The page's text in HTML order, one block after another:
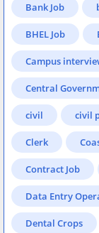
Bank Job
BHEL Job
Campus
Central
civil civil
Clerk
Contract Job
Data Entry
Dental Crops